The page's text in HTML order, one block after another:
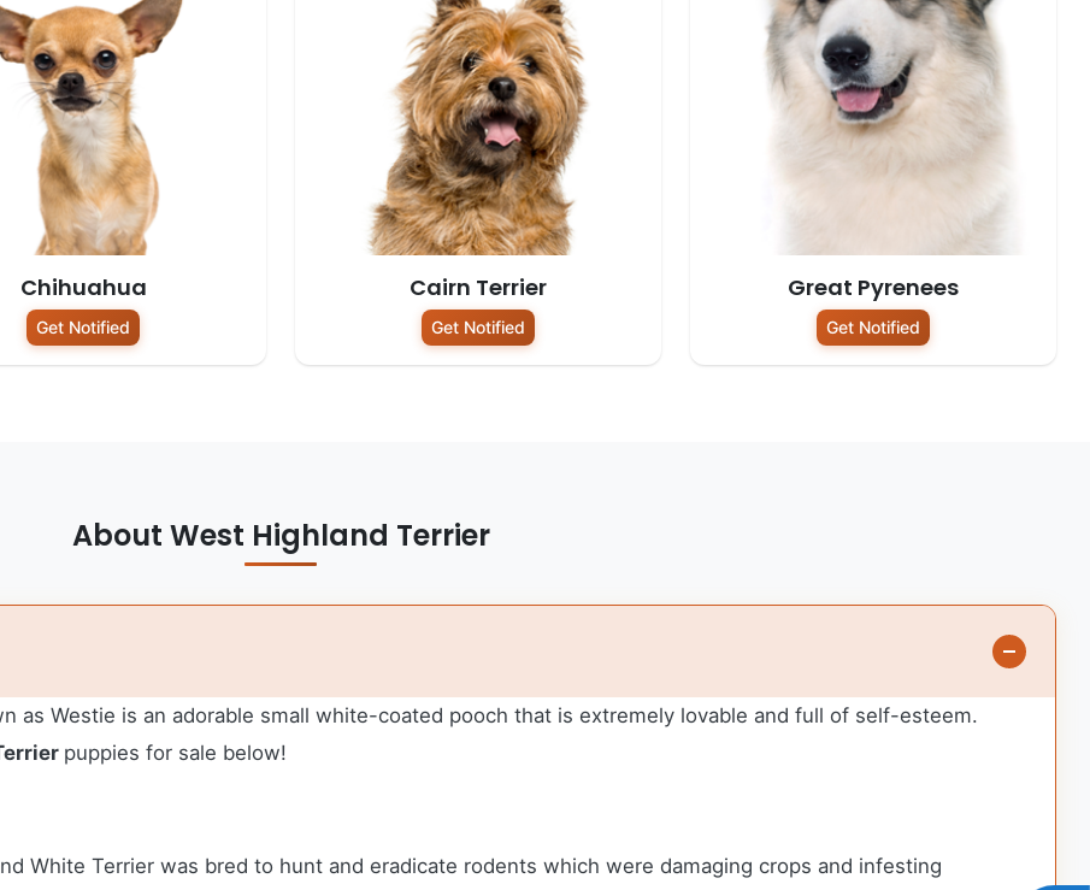
Chihuahua
Get Notified
Cairn Terrier
Get Notified
Great Pyrenees
Get Notified
About West Highland Terrier
as Westie is an adorable small white-coated pooch that is extremely lovable and full of self-esteem.
puppies for sale below!
White Terrier was bred to hunt and eradicate rodents which were damaging crops and infesting